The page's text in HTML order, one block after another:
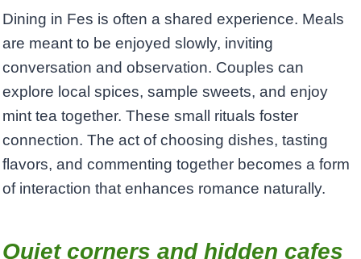
Dining in Fes is often a shared experience. Meals
are meant to be enjoyed slowly, inviting
conversation and observation. Couples can
explore local spices, sample sweets, and enjoy
mint tea together. These small rituals foster
connection. The act of choosing dishes, tasting
flavors, and commenting together becomes a form
of interaction that enhances romance naturally.
Quiet corners and hidden cafes